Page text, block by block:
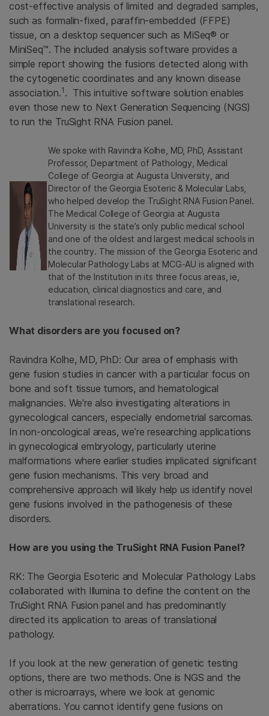
cost-effective analysis of limited and degraded samples,
such as formalin-fixed, paraffin-embedded (FFPE)
tissue, on a desktop sequencer such as MiSeq® or
MiniSeq™. The included analysis software provides a
simple report showing the fusions detected along with
the cytogenetic coordinates and any known disease
association.1 . This intuitive software solution enables
even those new to Next Generation Sequencing (NGS)
to run the TruSight RNA Fusion panel.
We spoke with Ravindra Kolhe, MD, PhD, Assistant
Professor, Department of Pathology, Medical
College of Georgia at Augusta University, and
Director of the Georgia Esoteric & Molecular Labs,
who helped develop the TruSight RNA Fusion Panel.
The Medical College of Georgia at Augusta
University is the state’s only public medical school
and one of the oldest and largest medical schools in
the country. The mission of the Georgia Esoteric and
Molecular Pathology Labs at MCG-AU is aligned with
that of the Institution in its three focus areas, ie,
education, clinical diagnostics and care, and
translational research.
What disorders are you focused on?
Ravindra Kolhe, MD, PhD: Our area of emphasis with
gene fusion studies in cancer with a particular focus on
bone and soft tissue tumors, and hematological
malignancies. We're also investigating alterations in
gynecological cancers, especially endometrial sarcomas.
In non-oncological areas, we’re researching applications
in gynecological embryology, particularly uterine
malformations where earlier studies implicated significant
gene fusion mechanisms. This very broad and
comprehensive approach will likely help us identify novel
gene fusions involved in the pathogenesis of these
disorders.
How are you using the TruSight RNA Fusion Panel?
RK: The Georgia Esoteric and Molecular Pathology Labs
collaborated with Illumina to define the content on the
TruSight RNA Fusion panel and has predominantly
directed its application to areas of translational
pathology.
If you look at the new generation of genetic testing
options, there are two methods. One is NGS and the
other is microarrays, where we look at genomic
aberrations. You cannot identify gene fusions on